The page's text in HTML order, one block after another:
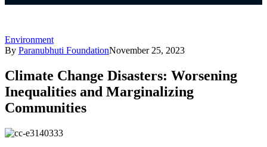
Environment
By Paranubhuti FoundationNovember 25, 2023
Climate Change Disasters: Worsening
Inequalities and Marginalizing
Communities